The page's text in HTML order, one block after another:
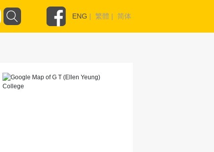
ENG | 繁體 | 简体